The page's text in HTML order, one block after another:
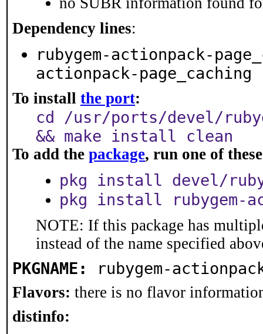
Dependency lines:
rubygem-actionpack-
actionpack-page_caching
To install the port:
cd /usr/ports/devel/
&& make install clean
To add the package, run one of
pkg install devel/
pkg install rubygem-
NOTE: If this package has
instead of the name specified
PKGNAME: rubygem-
Flavors: there is no flavor
distinfo: